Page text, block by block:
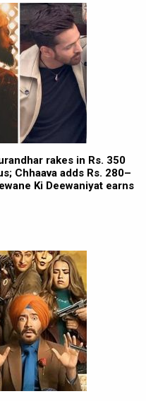
rakes in Rs. 350
Chhaava adds Rs. 280–
Ki Deewaniyat earns